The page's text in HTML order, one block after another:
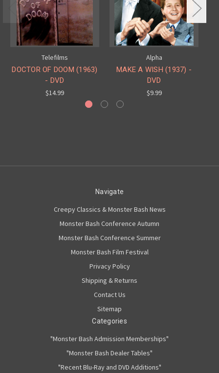
Telefilms
DOCTOR OF DOOM (1963)
- DVD
$14.99
Alpha
MAKE A WISH (1937) -
DVD
$9.99
Navigate
Creepy Classics & Monster Bash News
Monster Bash Conference Autumn
Monster Bash Conference Summer
Monster Bash Film Festival
Privacy Policy
Shipping & Returns
Contact Us
Sitemap
Categories
"Monster Bash Admission Memberships"
"Monster Bash Dealer Tables"
"Recent Blu-Ray and DVD Additions"